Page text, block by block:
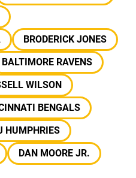
BRODERICK JONES
BALTIMORE RAVENS
WILSON
BENGALS
HUMPHRIES
DAN MOORE JR.